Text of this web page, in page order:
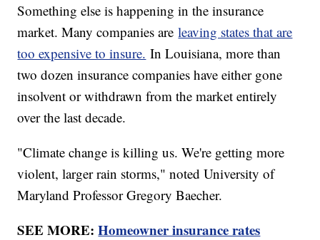
Something else is happening in the insurance
market. Many companies areleaving states that are
too expensive to insure. In Louisiana, more than
two dozen insurance companies have either gone
insolvent or withdrawn from the market entirely
over the last decade.
"Climate change is killing us. We're getting more
violent, larger rain storms," noted University of
Maryland Professor Gregory Baecher.
SEE MORE:Homeowner insurance rates